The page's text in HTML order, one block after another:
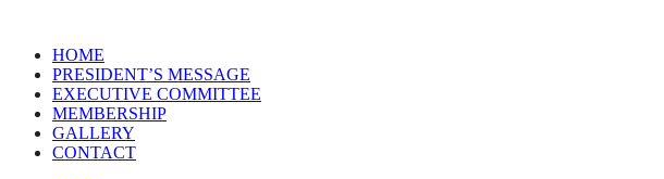
HOME
PRESIDENT’S MESSAGE
EXECUTIVE COMMITTEE
MEMBERSHIP
GALLERY
CONTACT